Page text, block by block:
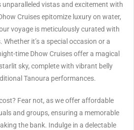
unparalleled vistas and excitement with
Cruises epitomize luxury on water,
voyage is meticulously curated with
Whether it’s a special occasion or a
time Dhow Cruises offer a magical
sky, complete with vibrant belly
Tanoura performances.
Fear not, as we offer affordable
and groups, ensuring a memorable
the bank. Indulge in a delectable